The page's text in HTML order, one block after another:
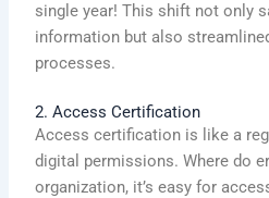
single year! This shift not only
information but also
processes.
2. Access Certification
Access certification is like a
digital permissions. Where do
organization, it’s easy for